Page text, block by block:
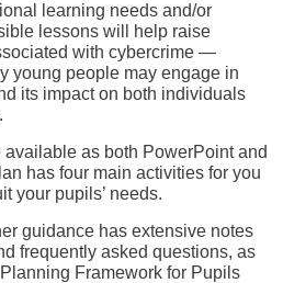
learning needs and/or
lessons will help raise
with cybercrime —
young people may engage in
its impact on both individuals
as both PowerPoint and
has four main activities for you
your pupils’ needs.
guidance has extensive notes
frequently asked questions, as
Framework for Pupils